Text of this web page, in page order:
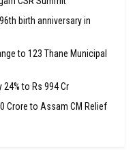
birth anniversary in
to 123 Thane Municipal
to Rs 994 Cr
Crore to Assam CM Relief